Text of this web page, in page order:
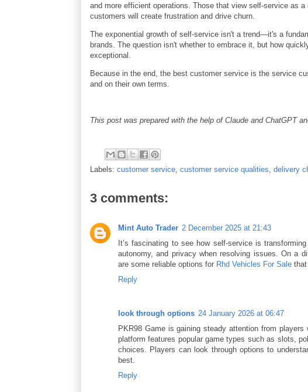
and more efficient operations. Those that view self-service as
customers will create frustration and drive churn.
The exponential growth of self-service isn't a trend—it's a
brands. The question isn't whether to embrace it, but how
exceptional.
Because in the end, the best customer service is the service
and on their own terms.
This post was prepared with the help of Claude and ChatGPT
Labels: customer service customer service qualities delivery
3 comments:
Mint Auto Trader 2 December 2025 at 21:43
It’s fascinating to see how self-service is
autonomy, and privacy when resolving issues. On a
are some reliable options for Rhd Vehicles For Sale
Reply
look through options 24 January 2026 at 06:47
PKR98 Game is gaining steady attention from
platform features popular game types such as slots,
choices. Players can look through options to
best.
Reply